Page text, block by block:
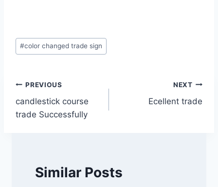
Post
Tags:
#color changed trade sign
Post
navigation
PREVIOUS
candlestick course
trade Successfully
NEXT
Ecellent trade
Similar Posts